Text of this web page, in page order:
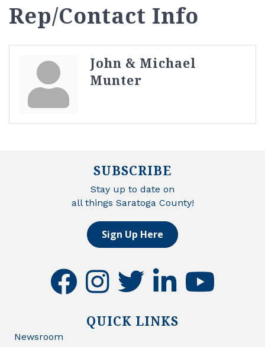
Rep/Contact Info
John & Michael
Munter
SUBSCRIBE
Stay up to date on
all things Saratoga County!
Sign Up Here
facebookinstagramtwitter linkedinyoutube
QUICK LINKS
Newsroom